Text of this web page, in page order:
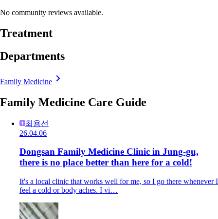
No community reviews available.
Treatment
Departments
Family Medicine
Family Medicine Care Guide
최용선
26.04.06
Dongsan Family Medicine Clinic in Jung-gu,
there is no place better than here for a cold!
It's a local clinic that works well for me, so I go there whenever I
feel a cold or body aches. I vi…